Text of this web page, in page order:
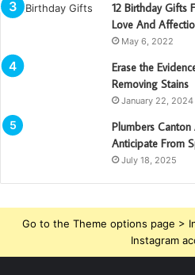
12 Birthday Gifts
Love And
May 6, 2022
Erase the
Removing Stains
January 22, 2024
Plumbers Canton
Anticipate From
July 18, 2025
Go to the Theme options page >
Instagram